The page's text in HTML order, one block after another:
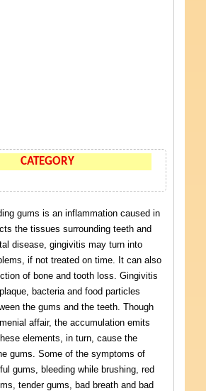
CATEGORY
gums is an inflammation caused in
the tissues surrounding teeth and
disease, gingivitis may turn into
if not treated on time. It can also
of bone and tooth loss. Gingivitis
bacteria and food particles
the gums and the teeth. Though
affair, the accumulation emits
elements, in turn, cause the
gums. Some of the symptoms of
gums, bleeding while brushing, red
tender gums, bad breath and bad